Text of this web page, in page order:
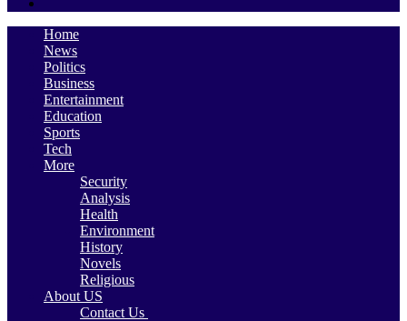
Home
News
Politics
Business
Entertainment
Education
Sports
Tech
More
Security
Analysis
Health
Environment
History
Novels
Religious
About US
Contact Us